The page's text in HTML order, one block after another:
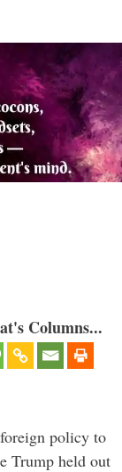
Columns...
policy to
Trump held out